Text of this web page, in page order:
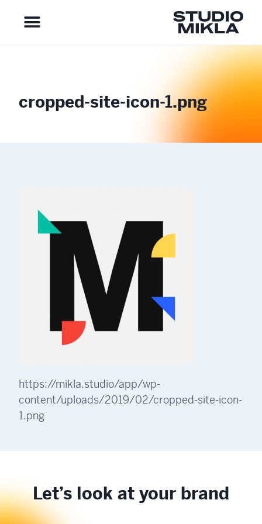
cropped-site-icon-1.png
https://mikla.studio/app/wp-
content/uploads/2019/02/cropped-site-icon-
1.png
Let’s look at your brand